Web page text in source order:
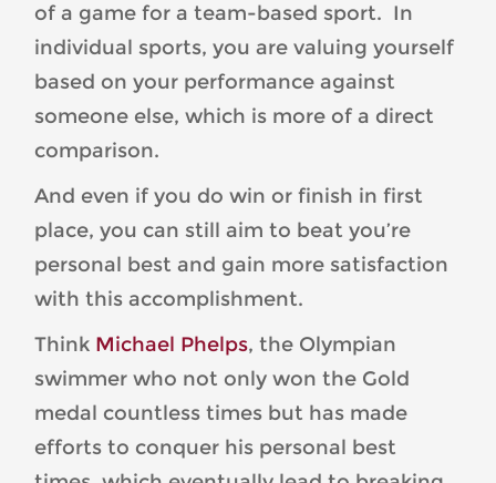
of a game for a team-based sport. In
individual sports, you are valuing yourself
based on your performance against
someone else, which is more of a direct
comparison.
And even if you do win or finish in first
place, you can still aim to beat you’re
personal best and gain more satisfaction
with this accomplishment.
Think Michael Phelps, the Olympian
swimmer who not only won the Gold
medal countless times but has made
efforts to conquer his personal best